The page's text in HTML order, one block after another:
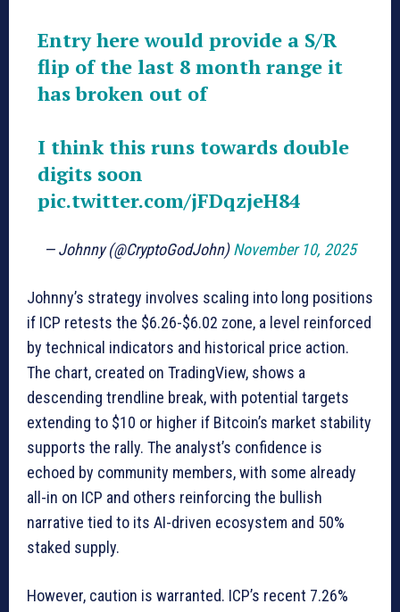
Entry here would provide a S/R
flip of the last 8 month range it
has broken out of
I think this runs towards double
digits soon
pic.twitter.com/jFDqzjeH84
— Johnny (@CryptoGodJohn)November 10, 2025
Johnny’s strategy involves scaling into long positions
if ICP retests the $6.26-$6.02 zone, a level reinforced
by technical indicators and historical price action.
The chart, created on TradingView, shows a
descending trendline break, with potential targets
extending to $10 or higher if Bitcoin’s market stability
supports the rally. The analyst’s confidence is
echoed by community members, with some already
all-in on ICP and others reinforcing the bullish
narrative tied to its AI-driven ecosystem and 50%
staked supply.
However, caution is warranted. ICP’s recent 7.26%